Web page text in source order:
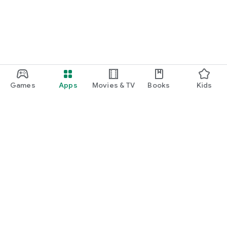
Games Apps Movies & TV Books Kids